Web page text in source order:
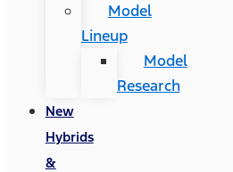
Model
Lineup
Model
Research
New
Hybrids
&